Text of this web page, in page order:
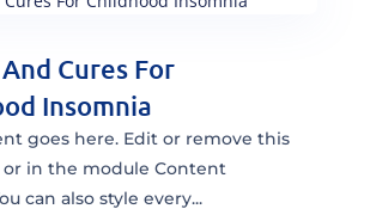
Cures For
Insomnia
goes here. Edit or remove this
in the module Content
can also style every...